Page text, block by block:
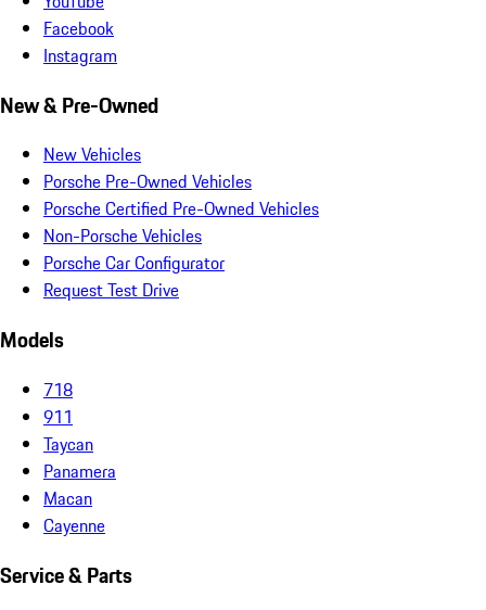
Facebook
Instagram
New & Pre-Owned
New Vehicles
Porsche Pre-Owned Vehicles
Porsche Certified Pre-Owned Vehicles
Non-Porsche Vehicles
Porsche Car Configurator
Request Test Drive
Models
718
911
Taycan
Panamera
Macan
Cayenne
Service & Parts